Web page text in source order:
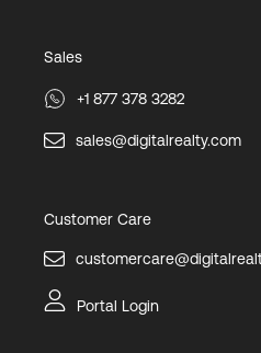
Sales
+1 877 378 3282
sales@digitalrealty.com
Customer Care
Portal Login